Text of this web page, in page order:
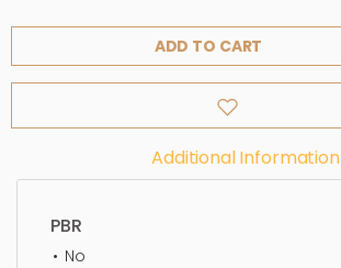
ADD TO CART
Additional Information
PBR
No